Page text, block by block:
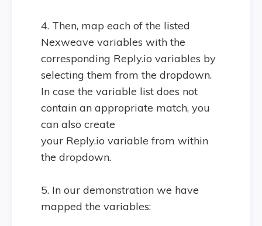
4. Then, map each of the listed
Nexweave variables with the
corresponding Reply.io variables by
selecting them from the dropdown.
In case the variable list does not
contain an appropriate match, you
can also create
your Reply.io variable from within
the dropdown.
5. In our demonstration we have
mapped the variables: